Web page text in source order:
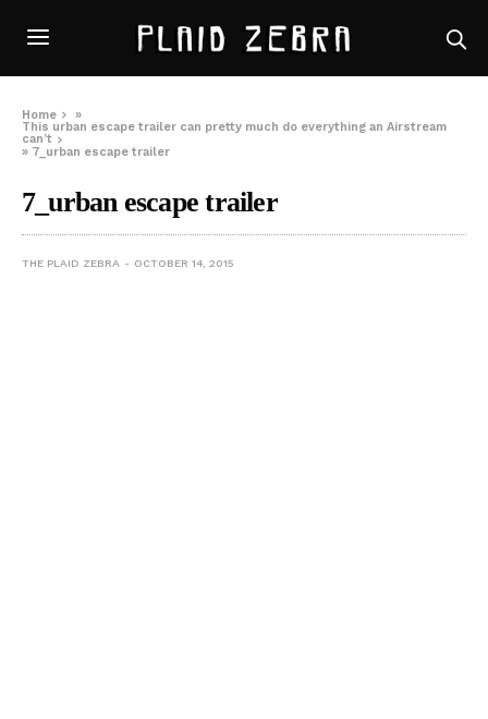
Home
»
This urban escape trailer can pretty much do everything an Airstream
can’t
» 7_urban escape trailer
7_urban escape trailer
THE PLAID ZEBRA OCTOBER 14, 2015